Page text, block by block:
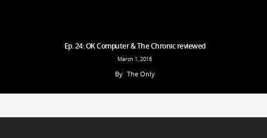
Ep. 24: OK Computer & The Chronic reviewed
March 1, 2016
By The Only